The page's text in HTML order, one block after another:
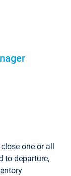
close one or all
to departure,